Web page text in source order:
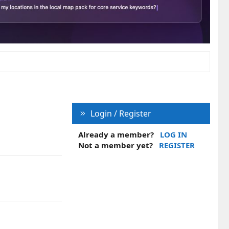
Login / Register
Already a member?
LOG IN
Not a member yet?
REGISTER